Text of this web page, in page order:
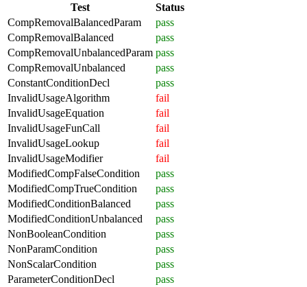
Test
Status
CompRemovalBalancedParam
pass
CompRemovalBalanced
pass
CompRemovalUnbalancedParam pass
CompRemovalUnbalanced
pass
ConstantConditionDecl
pass
InvalidUsageAlgorithm
fail
InvalidUsageEquation
fail
InvalidUsageFunCall
fail
InvalidUsageLookup
fail
InvalidUsageModifier
fail
ModifiedCompFalseCondition
pass
ModifiedCompTrueCondition
pass
ModifiedConditionBalanced
pass
ModifiedConditionUnbalanced
pass
NonBooleanCondition
pass
NonParamCondition
pass
NonScalarCondition
pass
ParameterConditionDecl
pass